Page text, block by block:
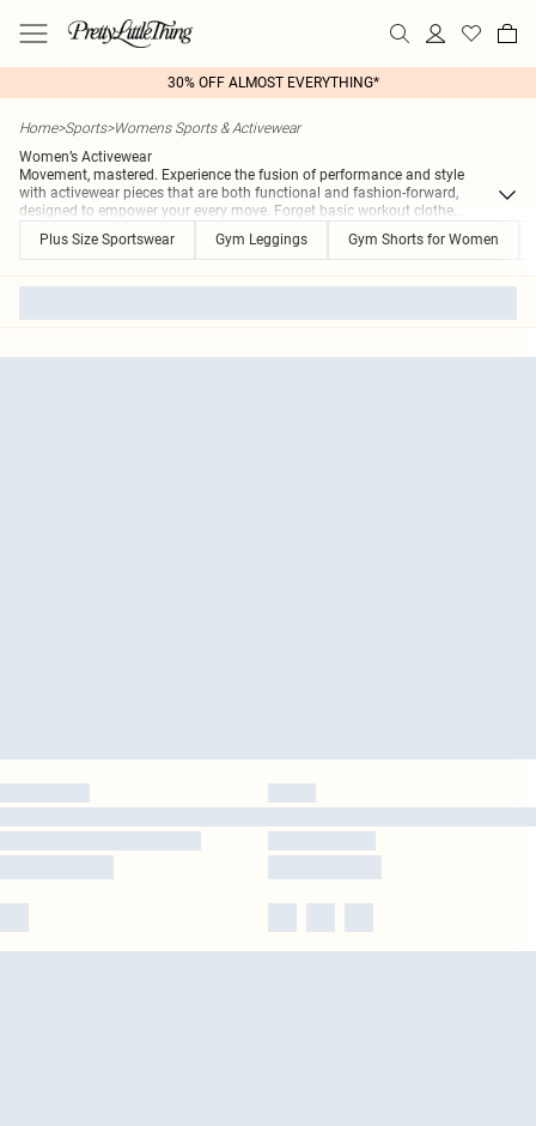
30% OFF ALMOST EVERYTHING*
Home>Sports>Womens Sports & Activewear
Women’s Activewear
Movement, mastered. Experience the fusion of performance and style
with activewear pieces that are both functional and fashion-forward,
designed to empower your every move. Forget basic workout clothe...
Plus Size Sportswear
Gym Leggings Gym Shorts for Women